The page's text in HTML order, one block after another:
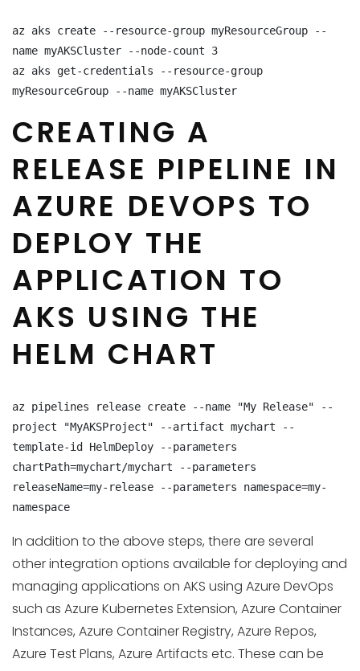
az aks create --resource-group myResourceGroup --
name myAKSCluster --node-count 3
az aks get-credentials --resource-group
myResourceGroup --name myAKSCluster
CREATING A
RELEASE PIPELINE IN
AZURE DEVOPS TO
DEPLOY THE
APPLICATION TO
AKS USING THE
HELM CHART
az pipelines release create --name "My Release" --
project "MyAKSProject" --artifact mychart --
template-id HelmDeploy --parameters
chartPath=mychart/mychart --parameters
releaseName=my-release --parameters namespace=my-
namespace
In addition to the above steps, there are several
other integration options available for deploying and
managing applications on AKS using Azure DevOps
such as Azure Kubernetes Extension, Azure Container
Instances, Azure Container Registry, Azure Repos,
Azure Test Plans, Azure Artifacts etc. These can be